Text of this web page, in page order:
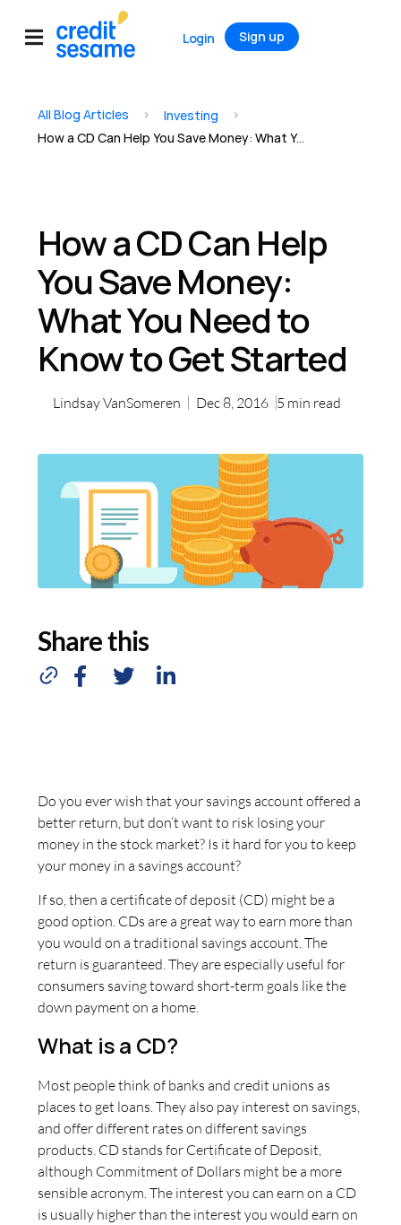
Login Sign up
All Blog Articles > Investing >
How a CD Can Help You Save Money: What You Need to Know to Get Started
How a CD Can Help
You Save Money:
What You Need to
Know to Get Started
Lindsay VanSomeren Dec 8, 2016 5 min read
Share this
Do you ever wish that your savings account offered a
better return, but don’t want to risk losing your
money in the stock market? Is it hard for you to keep
your money in a savings account?
If so, then a certificate of deposit (CD) might be a
good option. CDs are a great way to earn more than
you would on a traditional savings account. The
return is guaranteed. They are especially useful for
consumers saving toward short-term goals like the
down payment on a home.
What is a CD?
Most people think of banks and credit unions as
places to get loans. They also pay interest on savings,
and offer different rates on different savings
products. CD stands for Certificate of Deposit,
although Commitment of Dollars might be a more
sensible acronym. The interest you can earn on a CD
is usually higher than the interest you would earn on